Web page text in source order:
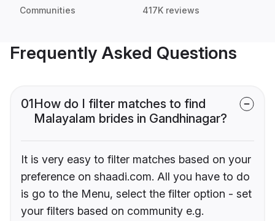
Communities 417K reviews
Frequently Asked Questions
01How do I filter matches to find
Malayalam brides in Gandhinagar?
It is very easy to filter matches based on your
preference on shaadi.com. All you have to do
is go to the Menu, select the filter option - set
your filters based on community e.g.